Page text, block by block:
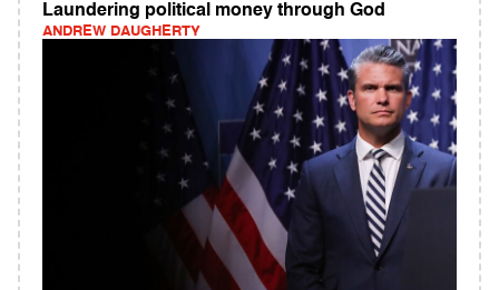
Laundering political money through God
ANDREW DAUGHERTY